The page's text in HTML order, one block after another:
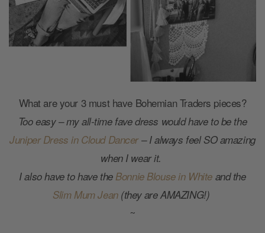
What are your 3 must have Bohemian Traders pieces?
Too easy – my all-time fave dress would have to be the
Juniper Dress in Cloud Dancer– I always feel SO amazing
when I wear it.
I also have to have theBonnie Blouse in White and the
Slim Mum Jean(they are AMAZING!)
~